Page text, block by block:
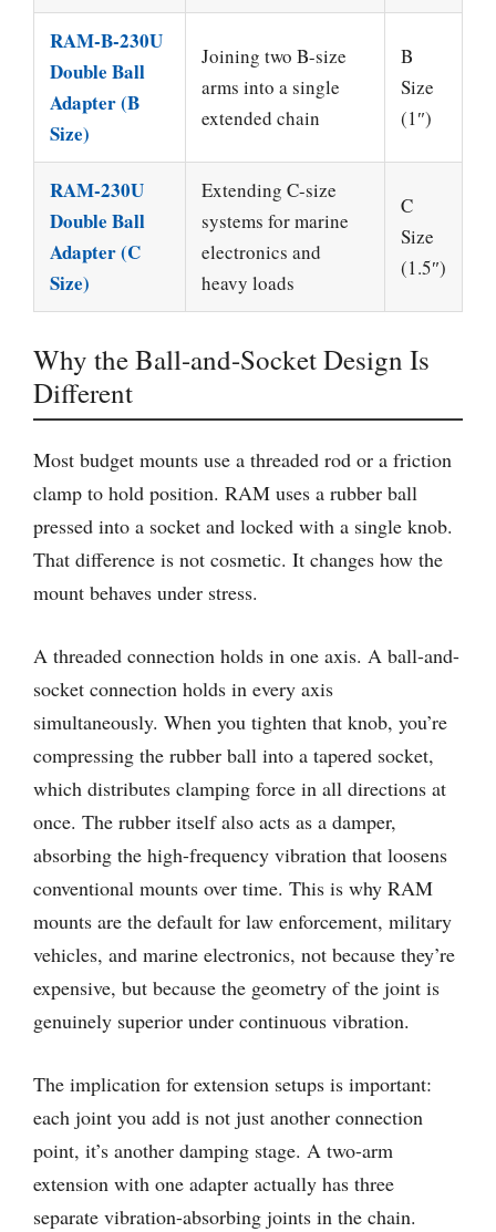
RAM-B-230U
Double Ball
Adapter (B
Size)
Joining two B-size
arms into a single
extended chain
B
Size
(1″)
RAM-230U
Double Ball
Adapter (C
Size)
Extending C-size
systems for marine
electronics and
heavy loads
C
Size
(1.5″)
Why the Ball-and-Socket Design Is
Different
Most budget mounts use a threaded rod or a friction
clamp to hold position. RAM uses a rubber ball
pressed into a socket and locked with a single knob.
That difference is not cosmetic. It changes how the
mount behaves under stress.
A threaded connection holds in one axis. A ball-and-
socket connection holds in every axis
simultaneously. When you tighten that knob, you’re
compressing the rubber ball into a tapered socket,
which distributes clamping force in all directions at
once. The rubber itself also acts as a damper,
absorbing the high-frequency vibration that loosens
conventional mounts over time. This is why RAM
mounts are the default for law enforcement, military
vehicles, and marine electronics, not because they’re
expensive, but because the geometry of the joint is
genuinely superior under continuous vibration.
The implication for extension setups is important:
each joint you add is not just another connection
point, it’s another damping stage. A two-arm
extension with one adapter actually has three
separate vibration-absorbing joints in the chain.